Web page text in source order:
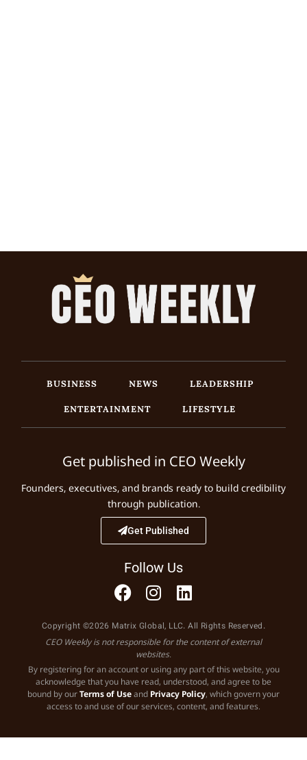
BUSINESS NEWS
LEADERSHIP
ENTERTAINMENT
LIFESTYLE
Get published in CEO Weekly
Founders, executives, and brands ready to build credibility
through publication.
Get Published
Follow Us
Copyright ©2026 Matrix Global, LLC. All Rights Reserved.
CEO Weekly is not responsible for the content of external
websites.
By registering for an account or using any part of this website, you
acknowledge that you have read, understood, and agree to be
bound by ourTerms of Useand Privacy Policy, which govern your
access to and use of our services, content, and features.